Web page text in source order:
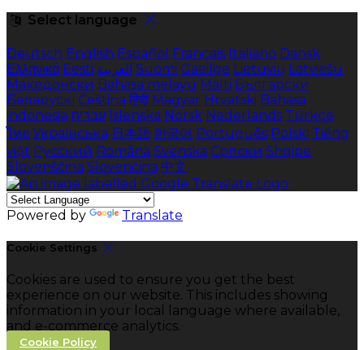
Select language
Deutsch English Español Français Italiano Dansk
Ελληνικά Eesti العربية Suomi Gaeilge Lietuvių Latviešu
Македонски Bahasa melayu Malti Български
Беларускі Čeština हिंदी Magyar Hrvatski Bahasa
indonesia עברית Íslenska Norsk Nederlands Türkçe
ไทย Українська 日本語 한국어 Português Polski Tiếng
việt Русский Română Svenska Српски Shqipe
Slovenščina Slovenčina 中文
Powered by Translate
Cookie Settings
Cookies are used to ensure you get the best
experience on our website. This includes showing
information in your local language where available,
and e-commerce analytics.
Cookie Policy